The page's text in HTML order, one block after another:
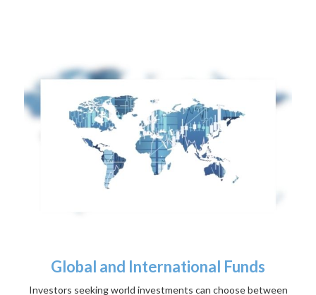
Global and International Funds
Investors seeking world investments can choose between